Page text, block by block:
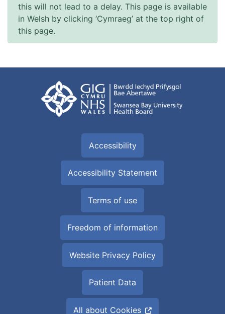
this will not lead to a delay. This page is available
in Welsh by clicking ‘Cymraeg’ at the top right of
this page.
Accessibility
Accessibility Statement
Terms of use
Freedom of information
Website Privacy Policy
Patient Data
All about Cookies